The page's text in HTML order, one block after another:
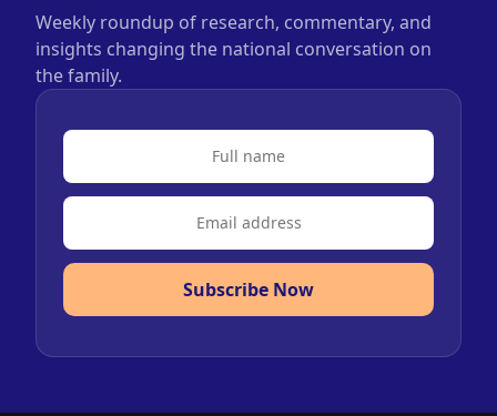
Weekly roundup of research, commentary, and
insights changing the national conversation on
the family.
Subscribe Now